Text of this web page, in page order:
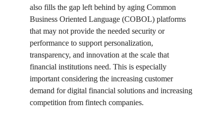
also fills the gap left behind by aging Common
Business Oriented Language (COBOL) platforms
that may not provide the needed security or
performance to support personalization,
transparency, and innovation at the scale that
financial institutions need. This is especially
important considering the increasing customer
demand for digital financial solutions and increasing
competition from fintech companies.